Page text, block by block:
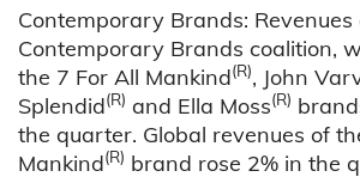
Contemporary Brands: Revenues
Contemporary Brands coalition,
the 7 For All Mankind(R), John
Splendid(R) and Ella Moss(R)
the quarter. Global revenues of
Mankind(R) brand rose 2% in the